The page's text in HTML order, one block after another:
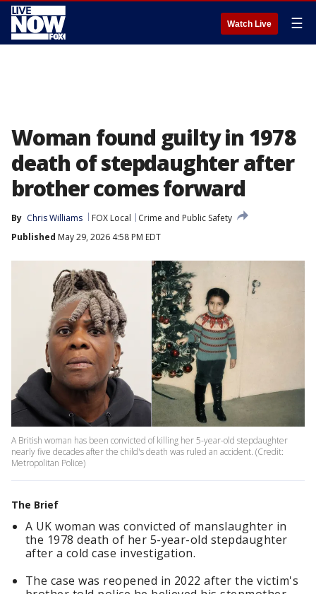
Watch Live ☰
Woman found guilty in 1978
death of stepdaughter after
brother comes forward
By Chris Williams FOX Local
Crime and Public Safety
Published May 29, 2026 4:58 PM EDT
A British woman has been convicted of killing her 5-year-old stepdaughter
nearly five decades after the child's death was ruled an accident. (Credit:
Metropolitan Police)
The Brief
A UK woman was convicted of manslaughter in
the 1978 death of her 5-year-old stepdaughter
after a cold case investigation.
The case was reopened in 2022 after the victim's